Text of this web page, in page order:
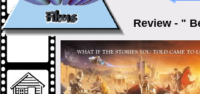
Review - "